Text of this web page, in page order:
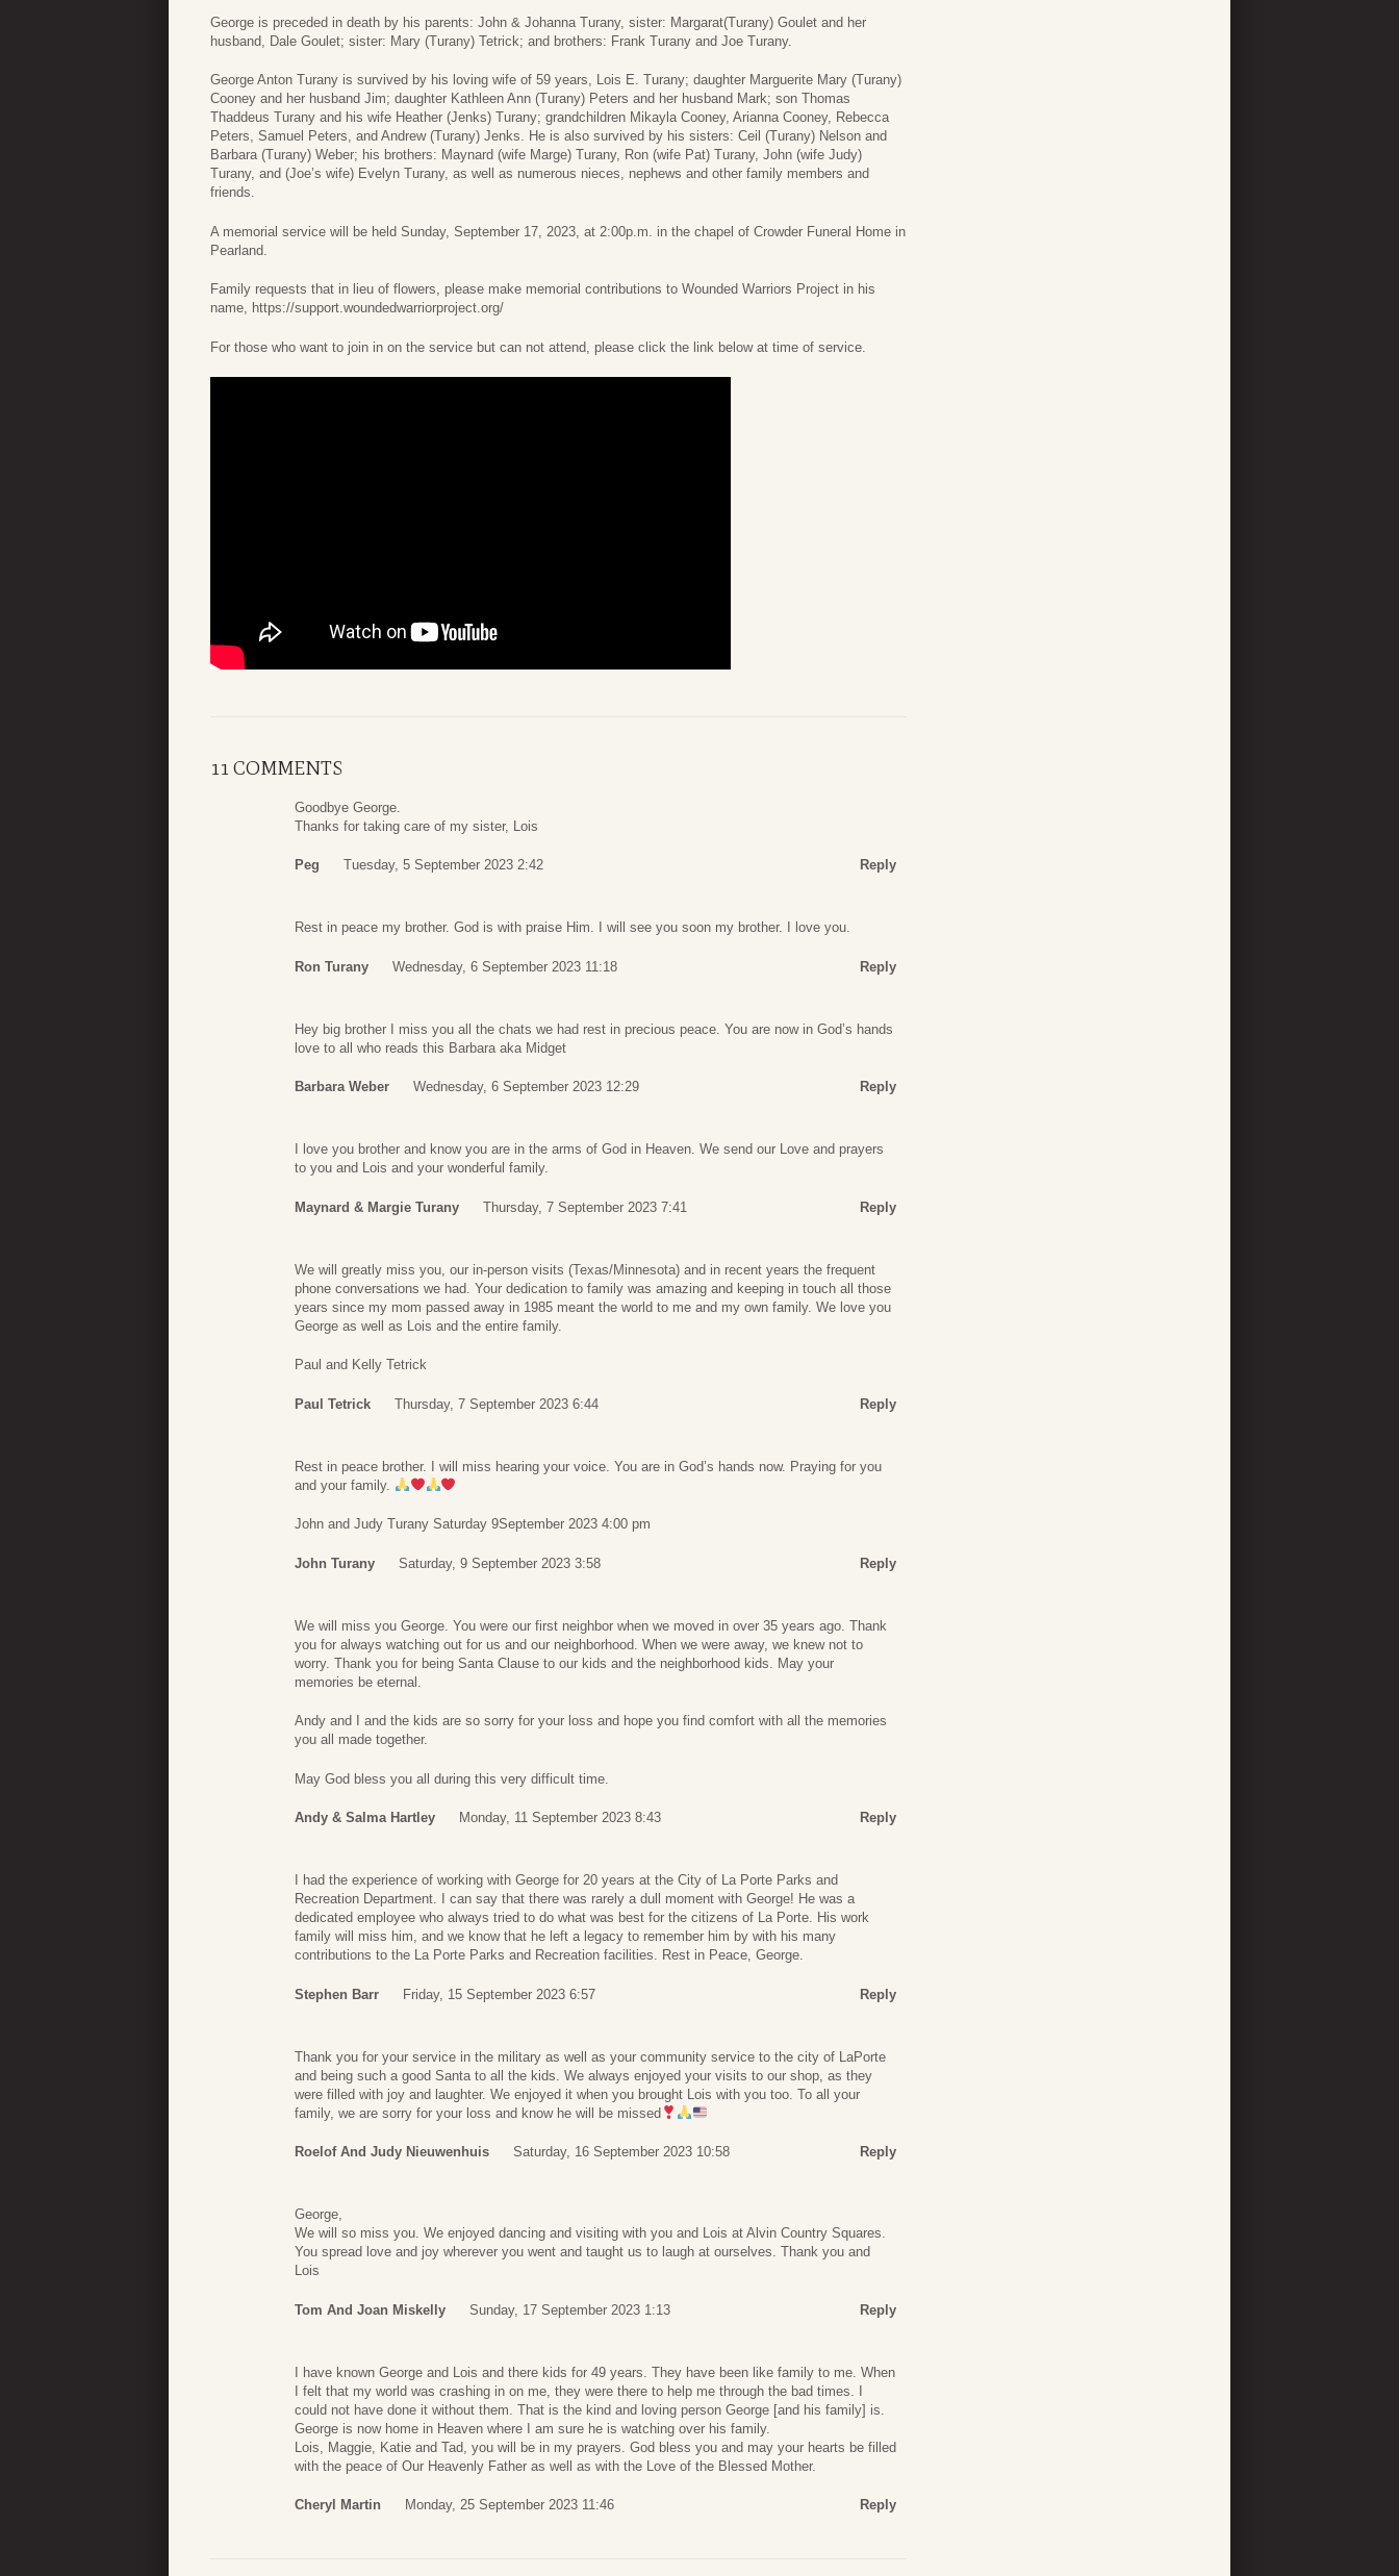
George is preceded in death by his parents: John & Johanna Turany, sister: Margarat(Turany) Goulet and her
husband, Dale Goulet; sister: Mary (Turany) Tetrick; and brothers: Frank Turany and Joe Turany.
George Anton Turany is survived by his loving wife of 59 years, Lois E. Turany; daughter Marguerite Mary (Turany)
Cooney and her husband Jim; daughter Kathleen Ann (Turany) Peters and her husband Mark; son Thomas
Thaddeus Turany and his wife Heather (Jenks) Turany; grandchildren Mikayla Cooney, Arianna Cooney, Rebecca
Peters, Samuel Peters, and Andrew (Turany) Jenks. He is also survived by his sisters: Ceil (Turany) Nelson and
Barbara (Turany) Weber; his brothers: Maynard (wife Marge) Turany, Ron (wife Pat) Turany, John (wife Judy)
Turany, and (Joe’s wife) Evelyn Turany, as well as numerous nieces, nephews and other family members and
friends.
A memorial service will be held Sunday, September 17, 2023, at 2:00p.m. in the chapel of Crowder Funeral Home in
Pearland.
Family requests that in lieu of flowers, please make memorial contributions to Wounded Warriors Project in his
name, https://support.woundedwarriorproject.org/
For those who want to join in on the service but can not attend, please click the link below at time of service.
11 COMMENTS
Goodbye George.
Thanks for taking care of my sister, Lois
Peg Tuesday, 5 September 2023 2:42 Reply
Rest in peace my brother. God is with praise Him. I will see you soon my brother. I love you.
Ron Turany Wednesday, 6 September 2023 11:18 Reply
Hey big brother I miss you all the chats we had rest in precious peace. You are now in God’s hands
love to all who reads this Barbara aka Midget
Barbara Weber Wednesday, 6 September 2023 12:29 Reply
I love you brother and know you are in the arms of God in Heaven. We send our Love and prayers
to you and Lois and your wonderful family.
Maynard & Margie Turany Thursday, 7 September 2023 7:41 Reply
We will greatly miss you, our in-person visits (Texas/Minnesota) and in recent years the frequent
phone conversations we had. Your dedication to family was amazing and keeping in touch all those
years since my mom passed away in 1985 meant the world to me and my own family. We love you
George as well as Lois and the entire family.
Paul and Kelly Tetrick
Paul Tetrick Thursday, 7 September 2023 6:44 Reply
Rest in peace brother. I will miss hearing your voice. You are in God’s hands now. Praying for you
and your family.
John and Judy Turany Saturday 9September 2023 4:00 pm
John Turany Saturday, 9 September 2023 3:58 Reply
We will miss you George. You were our first neighbor when we moved in over 35 years ago. Thank
you for always watching out for us and our neighborhood. When we were away, we knew not to
worry. Thank you for being Santa Clause to our kids and the neighborhood kids. May your
memories be eternal.
Andy and I and the kids are so sorry for your loss and hope you find comfort with all the memories
you all made together.
May God bless you all during this very difficult time.
Andy & Salma Hartley Monday, 11 September 2023 8:43 Reply
I had the experience of working with George for 20 years at the City of La Porte Parks and
Recreation Department. I can say that there was rarely a dull moment with George! He was a
dedicated employee who always tried to do what was best for the citizens of La Porte. His work
family will miss him, and we know that he left a legacy to remember him by with his many
contributions to the La Porte Parks and Recreation facilities. Rest in Peace, George.
Stephen Barr Friday, 15 September 2023 6:57 Reply
Thank you for your service in the military as well as your community service to the city of LaPorte
and being such a good Santa to all the kids. We always enjoyed your visits to our shop, as they
were filled with joy and laughter. We enjoyed it when you brought Lois with you too. To all your
family, we are sorry for your loss and know he will be missed
Roelof And Judy Nieuwenhuis Saturday, 16 September 2023 10:58 Reply
George,
We will so miss you. We enjoyed dancing and visiting with you and Lois at Alvin Country Squares.
You spread love and joy wherever you went and taught us to laugh at ourselves. Thank you and
Lois
Tom And Joan Miskelly Sunday, 17 September 2023 1:13 Reply
I have known George and Lois and there kids for 49 years. They have been like family to me. When
I felt that my world was crashing in on me, they were there to help me through the bad times. I
could not have done it without them. That is the kind and loving person George [and his family] is.
George is now home in Heaven where I am sure he is watching over his family.
Lois, Maggie, Katie and Tad, you will be in my prayers. God bless you and may your hearts be filled
with the peace of Our Heavenly Father as well as with the Love of the Blessed Mother.
Cheryl Martin Monday, 25 September 2023 11:46 Reply